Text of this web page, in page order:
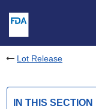
Lot Release
IN THIS SECTION